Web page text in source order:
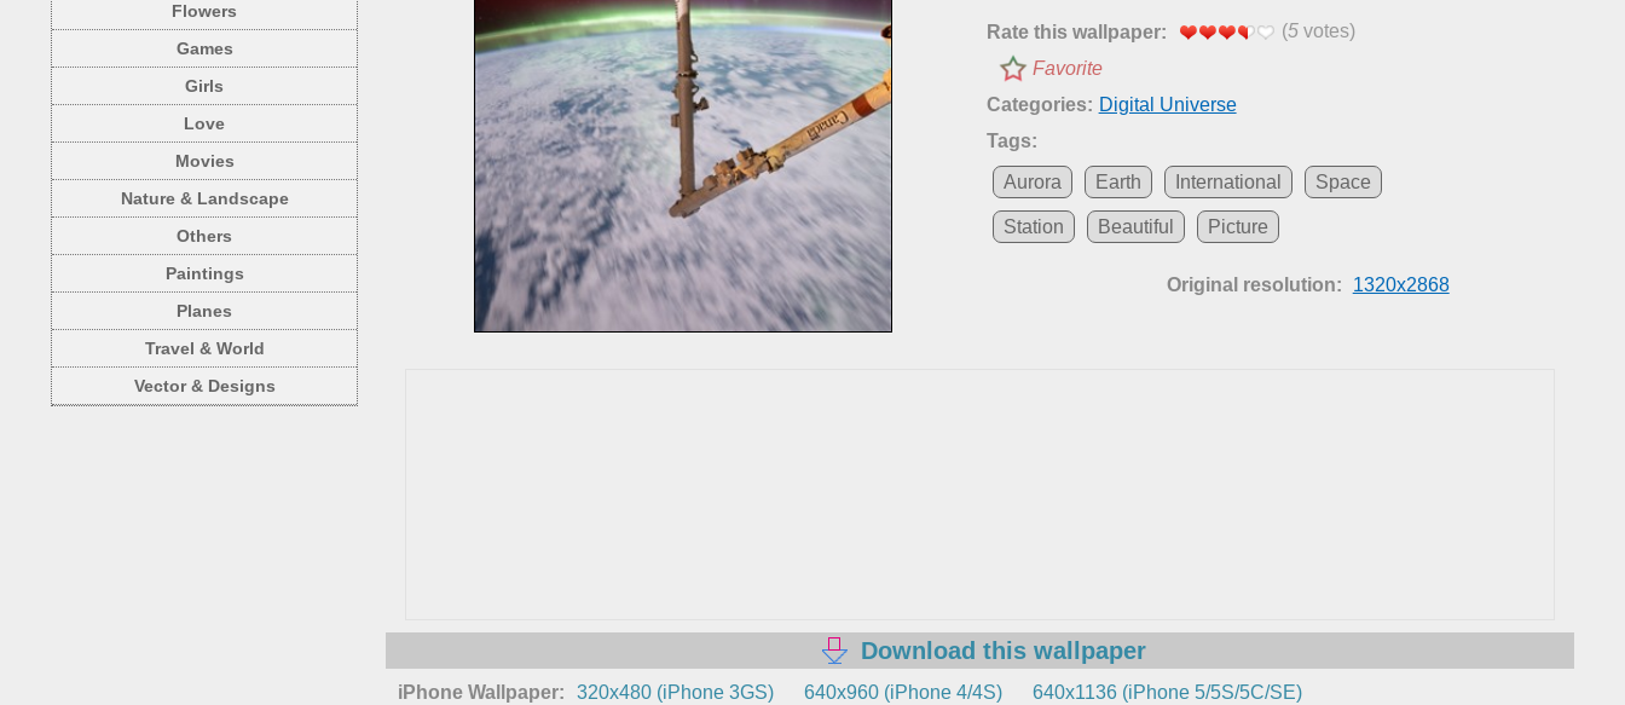
Flowers
Games
Girls
Love
Movies
Nature & Landscape
Others
Paintings
Planes
Travel & World
Vector & Designs
Rate this wallpaper: (5votes)
Favorite
Categories: Digital Universe
Tags:
Aurora
Earth International Space
Station Beautiful Picture
Original resolution: 1320x2868
Download this wallpaper
iPhone Wallpaper: 320x480 (iPhone 3GS) 640x960 (iPhone 4/4S)
640x1136 (iPhone 5/5S/5C/SE)